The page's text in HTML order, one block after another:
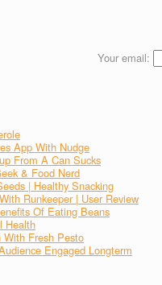
Your email:
App With Nudge
From A Can Sucks
& Food Nerd
| Healthy Snacking
Runkeeper | User Review
Of Eating Beans
Health
With Fresh Pesto
Engaged Longterm